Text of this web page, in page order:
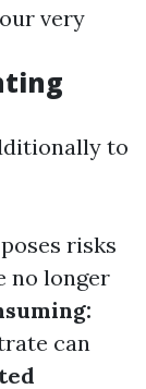
very
to
risks
no longer
can